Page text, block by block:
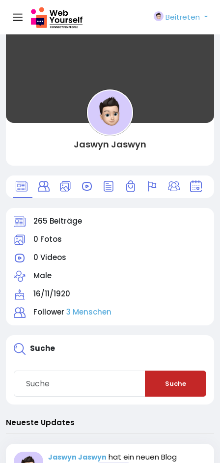
Beitreten
Jaswyn Jaswyn
265 Beiträge
0 Fotos
0 Videos
Male
16/11/1920
Follower 3 Menschen
Suche
Suche
Neueste Updates
Jaswyn Jaswyn hat ein neuen Blog